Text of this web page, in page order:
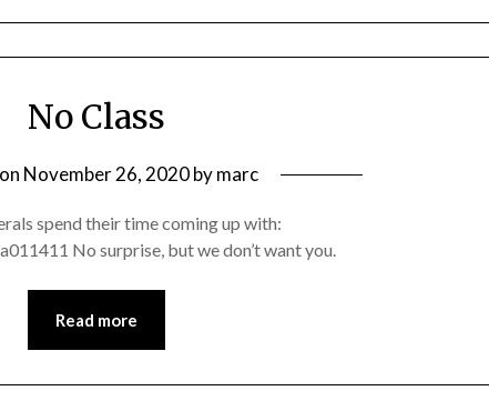
No Class
November 26, 2020bymarc
spend their time coming up with:
No surprise, but we don’t want you.
Read more